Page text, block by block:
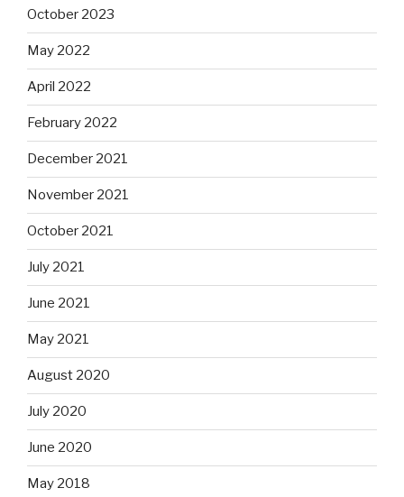
October 2023
May 2022
April 2022
February 2022
December 2021
November 2021
October 2021
July 2021
June 2021
May 2021
August 2020
July 2020
June 2020
May 2018